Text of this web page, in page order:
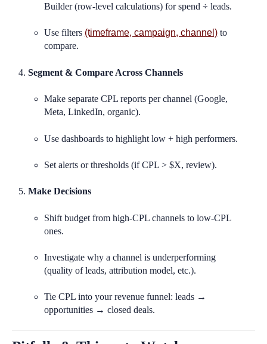
Builder (row-level calculations) for spend ÷ leads.
Use filters (timeframe, campaign, channel) to
compare.
Segment & Compare Across Channels
Make separate CPL reports per channel (Google,
Meta, LinkedIn, organic).
Use dashboards to highlight low + high performers.
Set alerts or thresholds (if CPL > $X, review).
Make Decisions
Shift budget from high-CPL channels to low-CPL
ones.
Investigate why a channel is underperforming
(quality of leads, attribution model, etc.).
Tie CPL into your revenue funnel: leads →
opportunities → closed deals.